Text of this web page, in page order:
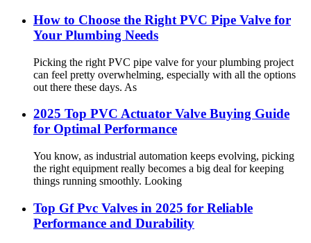
How to Choose the Right PVC Pipe Valve for
Your Plumbing Needs
Picking the right PVC pipe valve for your plumbing project
can feel pretty overwhelming, especially with all the options
out there these days. As
2025 Top PVC Actuator Valve Buying Guide
for Optimal Performance
You know, as industrial automation keeps evolving, picking
the right equipment really becomes a big deal for keeping
things running smoothly. Looking
Top Gf Pvc Valves in 2025 for Reliable
Performance and Durability